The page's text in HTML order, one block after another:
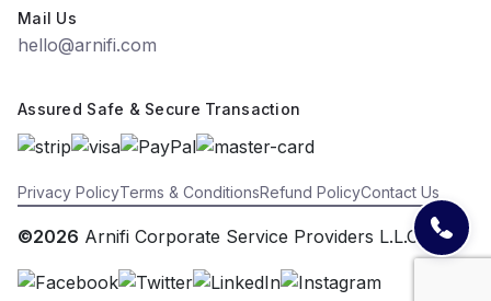
Mail Us
hello@arnifi.com
Assured Safe & Secure Transaction
Privacy PolicyTerms & ConditionsRefund PolicyContact Us
©2026 Arnifi Corporate Service Providers L.L.C